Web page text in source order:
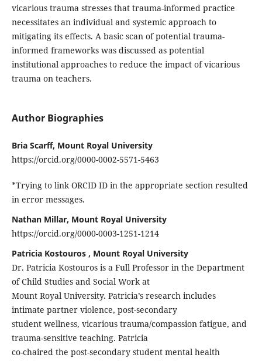
vicarious trauma stresses that trauma-informed practice
necessitates an individual and systemic approach to
mitigating its effects. A basic scan of potential trauma-
informed frameworks was discussed as potential
institutional approaches to reduce the impact of vicarious
trauma on teachers.
Author Biographies
Bria Scarff, Mount Royal University
https://orcid.org/0000-0002-5571-5463
*Trying to link ORCID ID in the appropriate section resulted
in error messages.
Nathan Millar, Mount Royal University
https://orcid.org/0000-0003-1251-1214
Patricia Kostouros , Mount Royal University
Dr. Patricia Kostouros is a Full Professor in the Department
of Child Studies and Social Work at
Mount Royal University. Patricia’s research includes
intimate partner violence, post-secondary
student wellness, vicarious trauma/compassion fatigue, and
trauma-sensitive teaching. Patricia
co-chaired the post-secondary student mental health